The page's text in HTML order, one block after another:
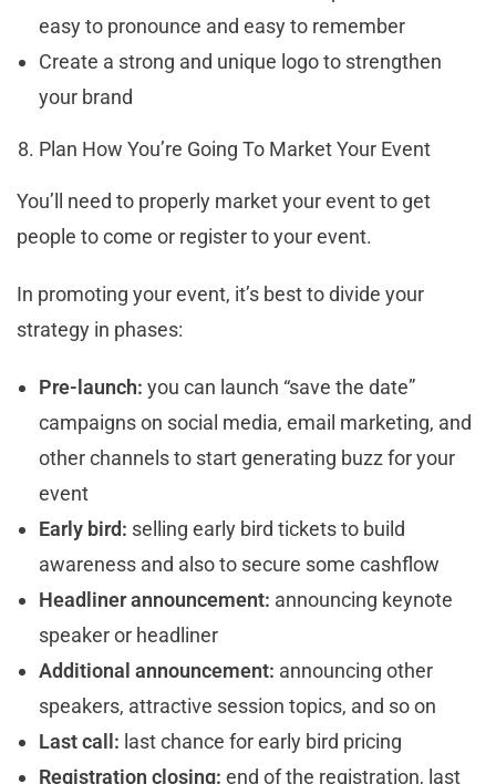
easy to pronounce and easy to remember
Create a strong and unique logo to strengthen
your brand
Plan How You’re Going To Market Your Event
You’ll need to properly market your event to get
people to come or register to your event.
In promoting your event, it’s best to divide your
strategy in phases:
Pre-launch: you can launch “save the date”
campaigns on social media, email marketing, and
other channels to start generating buzz for your
event
Early bird: selling early bird tickets to build
awareness and also to secure some cashflow
Headliner announcement: announcing keynote
speaker or headliner
Additional announcement: announcing other
speakers, attractive session topics, and so on
Last call: last chance for early bird pricing
Registration closing: end of the registration, last